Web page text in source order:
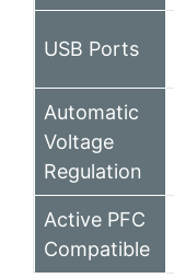
USB Ports
Automatic
Voltage
Regulation
Active PFC
Compatible